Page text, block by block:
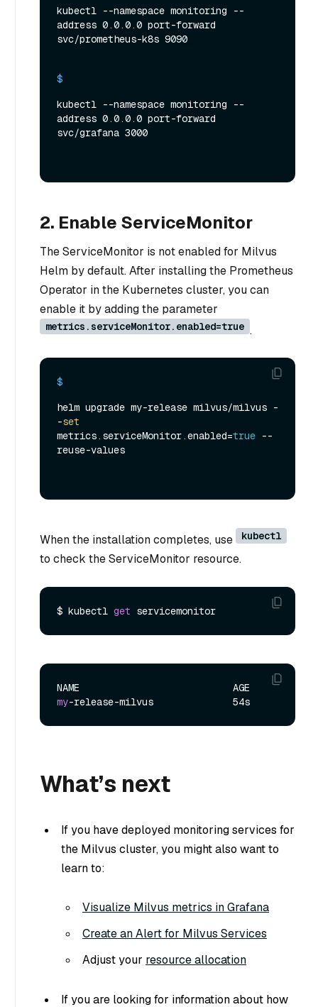
kubectl --namespace monitoring --
address 0.0.0.0 port-forward
svc/prometheus-k8s 9090
$
kubectl --namespace monitoring --
address 0.0.0.0 port-forward
svc/grafana 3000
2. Enable ServiceMonitor
The ServiceMonitor is not enabled for Milvus
Helm by default. After installing the Prometheus
Operator in the Kubernetes cluster, you can
enable it by adding the parameter
metrics.serviceMonitor.enabled=true .
$
helm upgrade my-release milvus/milvus -
-set
metrics.serviceMonitor.enabled=true --
reuse-values
When the installation completes, use kubectl
to check the ServiceMonitor resource.
$ kubectl get
my
What’s next
If you have deployed monitoring services for
the Milvus cluster, you might also want to
learn to:
Visualize Milvus metrics in Grafana
Create an Alert for Milvus Services
Adjust your resource allocation
If you are looking for information about how